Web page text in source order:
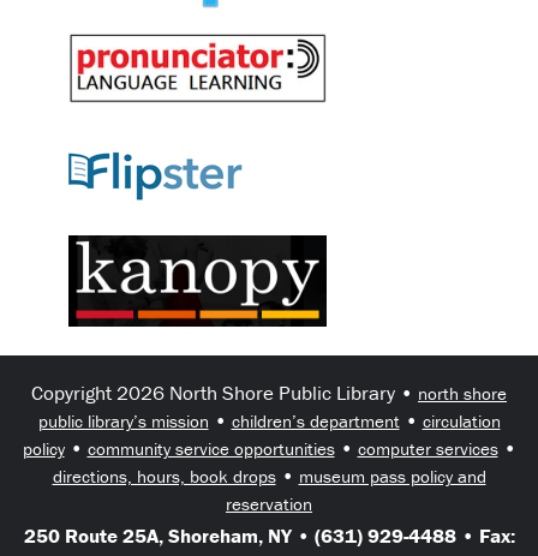
Copyright 2026 North Shore Public Library • north shore
public library’s mission • children’s department• circulation
policy• community service opportunities• computer services•
directions, hours, book drops• museum pass policy and
reservation
250 Route 25A, Shoreham, NY • (631) 929-4488 • Fax: